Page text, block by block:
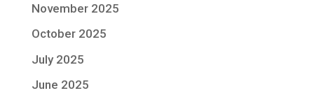
November 2025
October 2025
July 2025
June 2025